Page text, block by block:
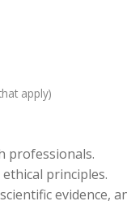
apply)
professionals.
principles.
evidence,